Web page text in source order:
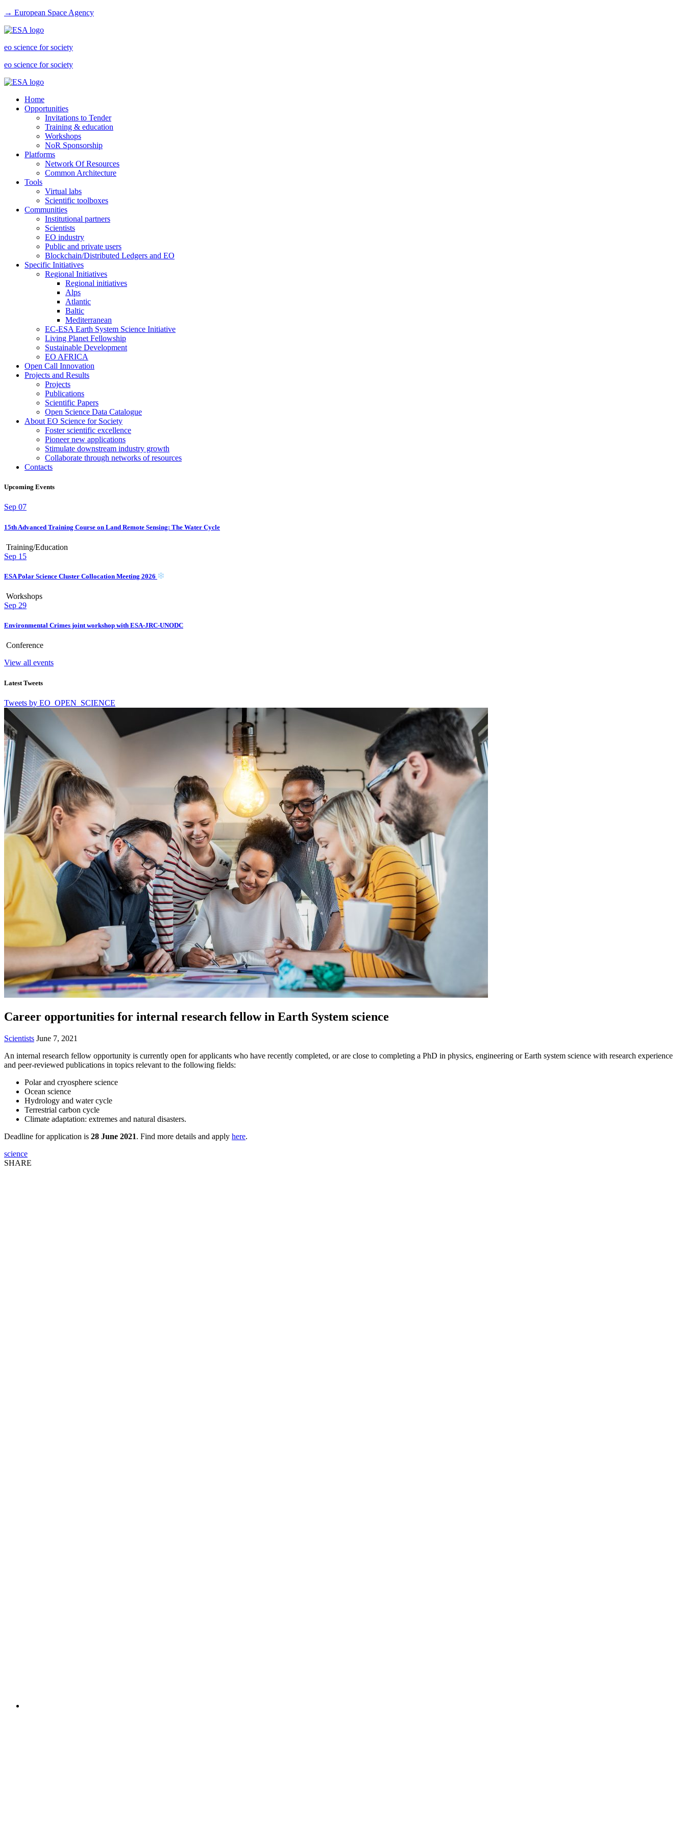
→ European Space Agency
eo science for society
eo science for society
Home
Opportunities
Invitations to Tender
Training & education
Workshops
NoR Sponsorship
Platforms
Network Of Resources
Common Architecture
Tools
Virtual labs
Scientific toolboxes
Communities
Institutional partners
Scientists
EO industry
Public and private users
Blockchain/Distributed Ledgers and EO
Specific Initiatives
Regional Initiatives
Regional initiatives
Alps
Atlantic
Baltic
Mediterranean
EC-ESA Earth System Science Initiative
Living Planet Fellowship
Sustainable Development
EO AFRICA
Open Call Innovation
Projects and Results
Projects
Publications
Scientific Papers
Open Science Data Catalogue
About EO Science for Society
Foster scientific excellence
Pioneer new applications
Stimulate downstream industry growth
Collaborate through networks of resources
Contacts
Upcoming Events
Sep 07
15th Advanced Training Course on Land Remote Sensing: The Water Cycle
Training/Education
Sep 15
ESA Polar Science Cluster Collocation Meeting 2026
Workshops
Sep 29
Environmental Crimes joint workshop with ESA-JRC-UNODC
Conference
View all events
Latest Tweets
Tweets by EO_OPEN_SCIENCE
Career opportunities for internal research fellow in Earth System science
Scientists June 7, 2021
An internal research fellow opportunity is currently open for applicants who have recently completed, or are close to completing a PhD in physics, engineering or Earth system science with research experience
and peer-reviewed publications in topics relevant to the following fields:
Polar and cryosphere science
Ocean science
Hydrology and water cycle
Terrestrial carbon cycle
Climate adaptation: extremes and natural disasters.
Deadline for application is 28 June 2021. Find more details and apply here.
science
SHARE